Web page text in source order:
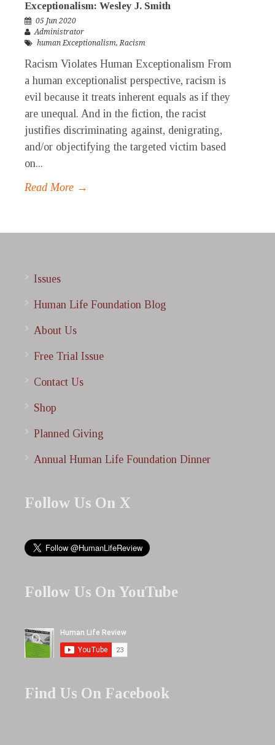
Exceptionalism: Wesley J. Smith
05 Jun 2020
Administrator
human Exceptionalism,Racism
Racism Violates Human Exceptionalism From
a human exceptionalist perspective, racism is
evil because it treats inherent equals as if they
are unequal. And in the fiction, the racist
justifies discriminating against, denigrating,
and/or objectifying the targeted victim based
on...
Read More →
Issues
Human Life Foundation Blog
About Us
Free Trial Issue
Contact Us
Shop
Planned Giving
Annual Human Life Foundation Dinner
Follow Us On X
Follow Us On YouTube
Find Us On Facebook